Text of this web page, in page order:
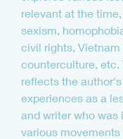
relevant at the
sexism,
civil rights, Vietnam
counterculture, etc.
reflects the
experiences as a
and writer who was
various movements